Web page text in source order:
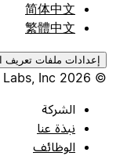
简体中文
繁體中文
إعدادات ملفات تعريف
الشركة
نبذة عنا
الوظائف